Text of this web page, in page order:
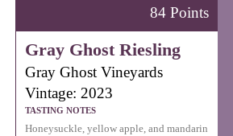
84 Points
Gray Ghost Riesling
Gray Ghost Vineyards
Vintage: 2023
TASTING NOTES
Honeysuckle, yellow apple, and mandarin